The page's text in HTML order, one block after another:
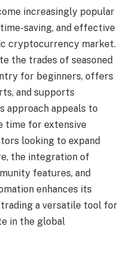
increasingly popular
saving, and effective
cryptocurrency market.
the trades of seasoned
for beginners, offers
and supports
approach appeals to
time for extensive
looking to expand
the integration of
features, and
enhances its
a versatile tool for
in the global